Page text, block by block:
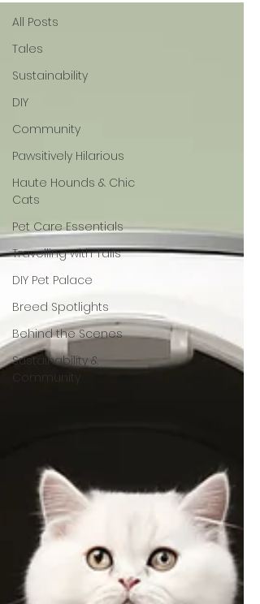
All Posts
Tales
Sustainability
DIY
Community
Pawsitively Hilarious
Haute Hounds & Chic
Cats
Pet Care Essentials
Travelling with Tails
DIY Pet Palace
Breed Spotlights
Behind the Scenes
Sustainability &
Community